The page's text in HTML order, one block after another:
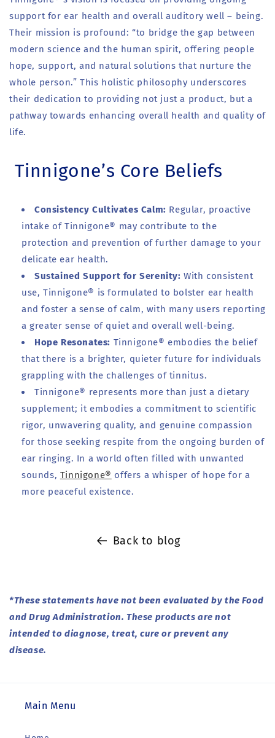
support for ear health and overall auditory well – being.
Their mission is profound: “to bridge the gap between
modern science and the human spirit, offering people
hope, support, and natural solutions that nurture the
whole person.” This holistic philosophy underscores
their dedication to providing not just a product, but a
pathway towards enhancing overall health and quality of
life.
Tinnigone’s Core Beliefs
Consistency Cultivates Calm: Regular, proactive
intake of Tinnigone® may contribute to the
protection and prevention of further damage to your
delicate ear health.
Sustained Support for Serenity: With consistent
use, Tinnigone® is formulated to bolster ear health
and foster a sense of calm, with many users reporting
a greater sense of quiet and overall well-being.
Hope Resonates: Tinnigone® embodies the belief
that there is a brighter, quieter future for individuals
grappling with the challenges of tinnitus.
Tinnigone® represents more than just a dietary
supplement; it embodies a commitment to scientific
rigor, unwavering quality, and genuine compassion
for those seeking respite from the ongoing burden of
ear ringing. In a world often filled with unwanted
sounds, Tinnigone® offers a whisper of hope for a
more peaceful existence.
Back to blog
*These statements have not been evaluated by the Food
and Drug Administration. These products are not
intended to diagnose, treat, cure or prevent any
disease.
Main Menu